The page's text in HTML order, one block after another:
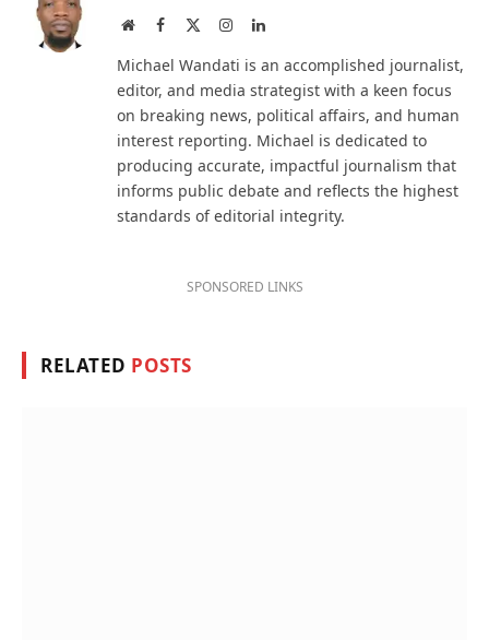
WebsiteFacebook InstagramLinkedIn
Michael Wandati is an accomplished journalist,
editor, and media strategist with a keen focus
on breaking news, political affairs, and human
interest reporting. Michael is dedicated to
producing accurate, impactful journalism that
informs public debate and reflects the highest
standards of editorial integrity.
SPONSORED LINKS
RELATED POSTS